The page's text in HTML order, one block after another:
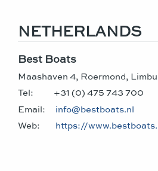
NETHERLANDS
Best Boats
Maashaven 4, Roermond,
Tel:
+31 (0) 475 743 700
Email:
info@bestboats.nl
Web:
https://